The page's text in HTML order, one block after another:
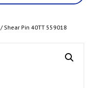
/ Shear Pin 40TT 559018